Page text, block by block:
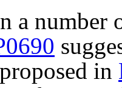
a
in